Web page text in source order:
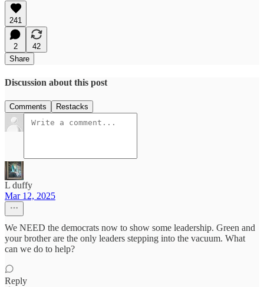
241
2
42
Share
Discussion about this post
Comments Restacks
L duffy
Mar 12, 2025
We NEED the democrats now to show some leadership. Green and
your brother are the only leaders stepping into the vacuum. What
can we do to help?
Reply